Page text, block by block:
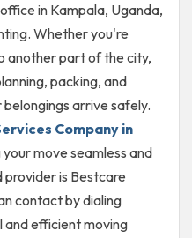
in Kampala, Uganda,
Whether you're
another part of the city,
packing, and
arrive safely.
Company in
move seamless and
is Bestcare
contact by dialing
efficient moving